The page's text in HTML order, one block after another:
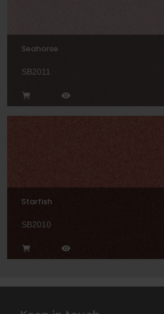
Seahorse
SB2011
Starfish
SB2010